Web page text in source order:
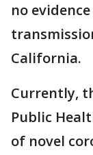
no
California.
Currently,
Public
of novel